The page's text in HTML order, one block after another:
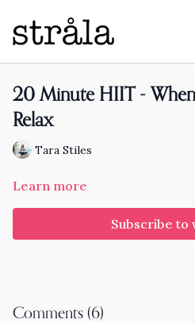
20 Minute HIIT -
Relax
Tara Stiles
Learn more
Subscribe to
Comments (6)